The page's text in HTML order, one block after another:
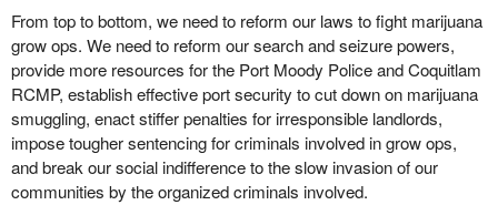
From top to bottom, we need to reform our laws to fight marijuana
grow ops. We need to reform our search and seizure powers,
provide more resources for the Port Moody Police and Coquitlam
RCMP, establish effective port security to cut down on marijuana
smuggling, enact stiffer penalties for irresponsible landlords,
impose tougher sentencing for criminals involved in grow ops,
and break our social indifference to the slow invasion of our
communities by the organized criminals involved.